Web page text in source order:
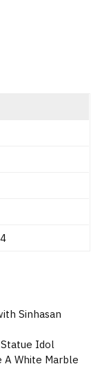
Sinhasan
Statue Idol
A White Marble